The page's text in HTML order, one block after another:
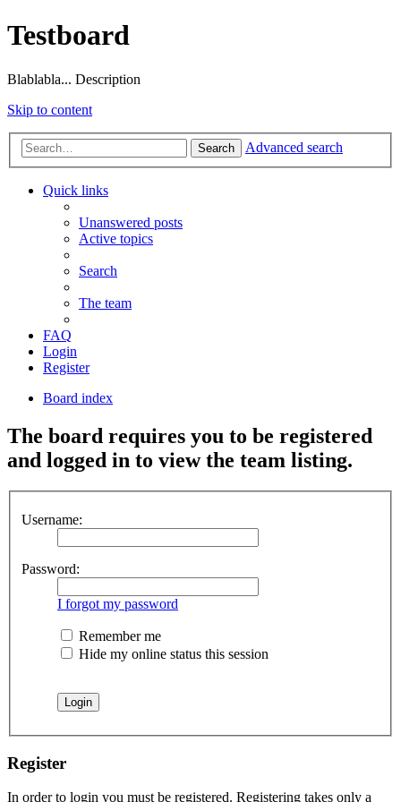
Testboard
Blablabla... Description
Skip to content
Search Advanced search
Quick links
Unanswered posts
Active topics
Search
The team
FAQ
Login
Register
Board index
The board requires you to be registered
and logged in to view the team listing.
Username:
Password:
I forgot my password
Remember me
Hide my online status this session
Register
In order to login you must be registered. Registering takes only a